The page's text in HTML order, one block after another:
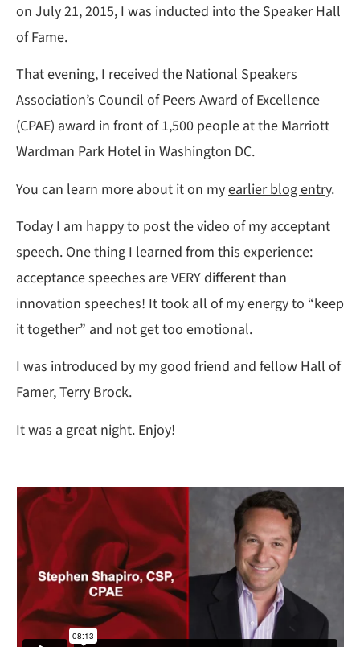
on July 21, 2015, I was inducted into the Speaker Hall
of Fame.
That evening, I received the National Speakers
Association’s Council of Peers Award of Excellence
(CPAE) award in front of 1,500 people at the Marriott
Wardman Park Hotel in Washington DC.
You can learn more about it on myearlier blog entry.
Today I am happy to post the video of my acceptant
speech. One thing I learned from this experience:
acceptance speeches are VERY different than
innovation speeches! It took all of my energy to “keep
it together” and not get too emotional.
I was introduced by my good friend and fellow Hall of
Famer, Terry Brock.
It was a great night. Enjoy!